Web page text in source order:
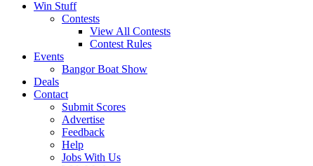
Win Stuff
Contests
View All Contests
Contest Rules
Events
Bangor Boat Show
Deals
Contact
Submit Scores
Advertise
Feedback
Help
Jobs With Us